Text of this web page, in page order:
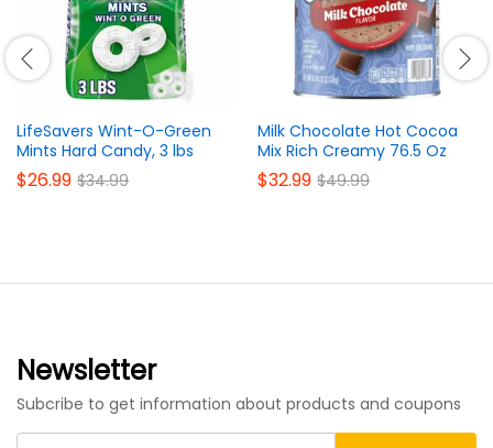
LifeSavers Wint-O-Green
Mints Hard Candy, 3 lbs
$26.99 $34.99
Milk Chocolate Hot Cocoa
Mix Rich Creamy 76.5 Oz
$32.99 $49.99
Newsletter
Subcribe to get information about products and coupons